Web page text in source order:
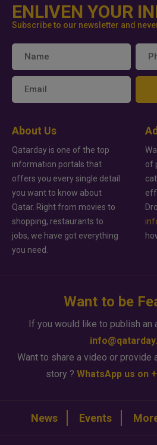
ENLIVEN YOUR
Subscribe to our newsletter and
About Us
Qatarday is one of the top
information portals that
offers you every single detail
you want to know about
Qatar. Right from movies to
shopping, restaurants to
jobs, we have got everything
you need.
of
Want to be
If you would like to publish an
Want to share a video or provide
story ? WhatsApp us on
News Events